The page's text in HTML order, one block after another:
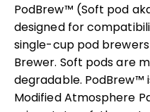
PodBrew™ (Soft pod
designed for
single-cup pod brewers
Brewer. Soft pods are
degradable. PodBrew™
Modified Atmosphere